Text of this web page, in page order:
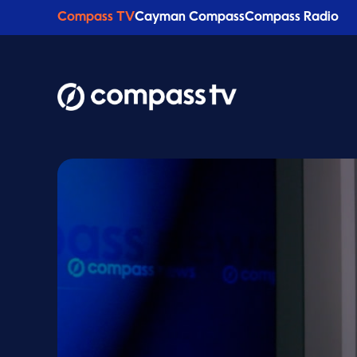
Compass TVCayman CompassCompass Radio